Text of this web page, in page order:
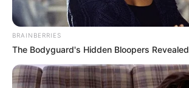
BRAINBERRIES
The Bodyguard's Hidden Bloopers Revealed